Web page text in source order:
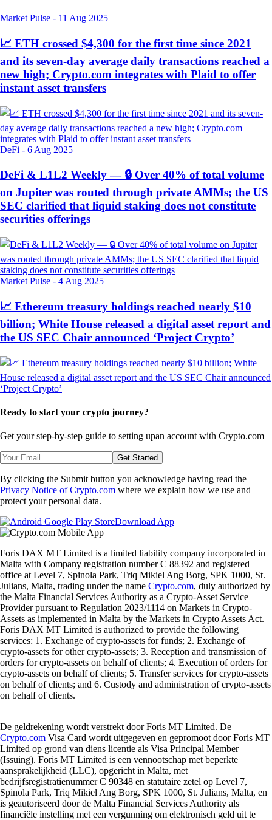
Market Pulse - 11 Aug 2025
📈 ETH crossed $4,300 for the first time since 2021
and its seven-day average daily transactions reached a
new high; Crypto.com integrates with Plaid to offer
instant asset transfers
DeFi - 6 Aug 2025
DeFi & L1L2 Weekly — 🔒 Over 40% of total volume
on Jupiter was routed through private AMMs; the US
SEC clarified that liquid staking does not constitute
securities offerings
Market Pulse - 4 Aug 2025
📈 Ethereum treasury holdings reached nearly $10
billion; White House released a digital asset report and
the US SEC Chair announced ‘Project Crypto’
Ready to start your crypto journey?
Get your step-by-step guide to setting upan account with Crypto.com
Get Started
By clicking the Submit button you acknowledge having read the
Privacy Notice of Crypto.com where we explain how we use and
protect your personal data.
Download App
Foris DAX MT Limited is a limited liability company incorporated in
Malta with Company registration number C 88392 and registered
office at Level 7, Spinola Park, Triq Mikiel Ang Borg, SPK 1000, St.
Julians, Malta, trading under the name Crypto.com, duly authorized by
the Malta Financial Services Authority as a Crypto-Asset Service
Provider pursuant to Regulation 2023/1114 on Markets in Crypto-
Assets as implemented in Malta by the Markets in Crypto Assets Act.
Foris DAX MT Limited is authorized to provide the following
services: 1. Exchange of crypto-assets for funds; 2. Exchange of
crypto-assets for other crypto-assets; 3. Reception and transmission of
orders for crypto-assets on behalf of clients; 4. Execution of orders for
crypto-assets on behalf of clients; 5. Transfer services for crypto-assets
on behalf of clients; and 6. Custody and administration of crypto-assets
on behalf of clients.
De geldrekening wordt verstrekt door Foris MT Limited. De
Crypto.com Visa Card wordt uitgegeven en gepromoot door Foris MT
Limited op grond van diens licentie als Visa Principal Member
(Issuing). Foris MT Limited is een vennootschap met beperkte
aansprakelijkheid (LLC), opgericht in Malta, met
bedrijfsregistratienummer C 90348 en statutaire zetel op Level 7,
Spinola Park, Triq Mikiel Ang Borg, SPK 1000, St. Julians, Malta, en
is geautoriseerd door de Malta Financial Services Authority als
financiële instelling met een vergunning om elektronisch geld uit te